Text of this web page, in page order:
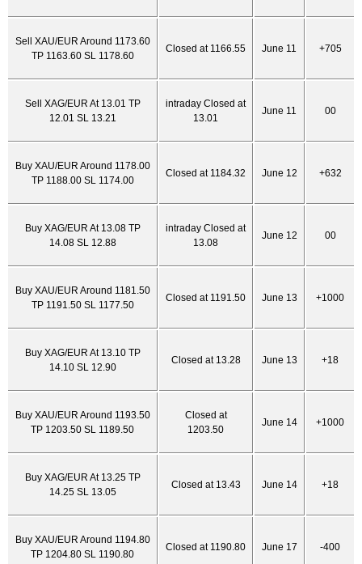
Sell XAU/EUR Around 1173.60
TP 1163.60 SL 1178.60
Closed at 1166.55 June 11 +705
Sell XAG/EUR At 13.01 TP
12.01 SL 13.21
intraday Closed at
13.01
June 11 00
Buy XAU/EUR Around 1178.00
TP 1188.00 SL 1174.00
Closed at 1184.32 June 12 +632
Buy XAG/EUR At 13.08 TP
14.08 SL 12.88
intraday Closed at
13.08
June 12 00
Buy XAU/EUR Around 1181.50
TP 1191.50 SL 1177.50
Closed at 1191.50 June 13 +1000
Buy XAG/EUR At 13.10 TP
14.10 SL 12.90
Closed at 13.28 June 13 +18
Buy XAU/EUR Around 1193.50
TP 1203.50 SL 1189.50
Closed at
1203.50
June 14 +1000
Buy XAG/EUR At 13.25 TP
14.25 SL 13.05
Closed at 13.43 June 14 +18
Buy XAU/EUR Around 1194.80
TP 1204.80 SL 1190.80
Closed at 1190.80 June 17 -400